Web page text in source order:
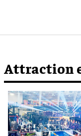
Attraction